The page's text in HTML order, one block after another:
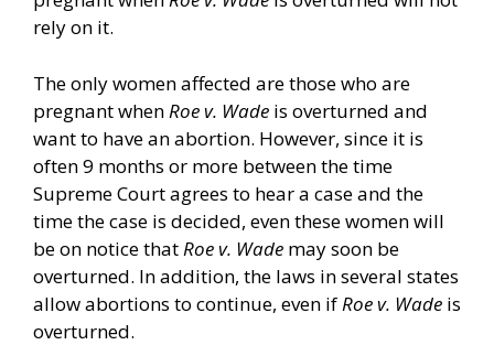
rely on it.
The only women affected are those who are
pregnant whenRoe v. Wade is overturned and
want to have an abortion. However, since it is
often 9 months or more between the time
Supreme Court agrees to hear a case and the
time the case is decided, even these women will
be on notice thatRoe v. Wade may soon be
overturned. In addition, the laws in several states
allow abortions to continue, even ifRoe v. Wade is
overturned.